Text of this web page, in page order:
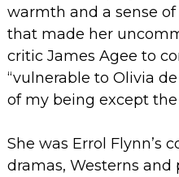
warmth and a sense
that made her
critic James Agee to
“vulnerable to Olivia
of my being except the
She was Errol Flynn’s
dramas, Westerns and